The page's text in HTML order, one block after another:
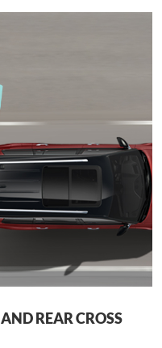
AND REAR CROSS